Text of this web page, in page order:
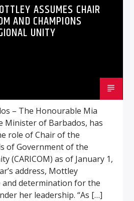
ASSUMES CHAIR
AND CHAMPIONS
UNITY
– The Honourable Mia
Minister of Barbados, has
role of Chair of the
of Government of the
(CARICOM) as of January 1,
address, Mottley
and determination for the
her leadership. “As […]